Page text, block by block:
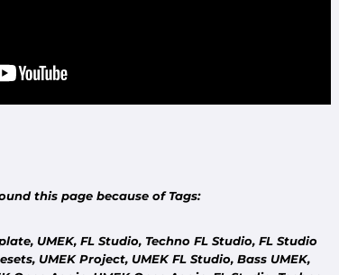
this page because of Tags:
UMEK, FL Studio, Techno FL Studio, FL Studio
UMEK Project, UMEK FL Studio, Bass UMEK,